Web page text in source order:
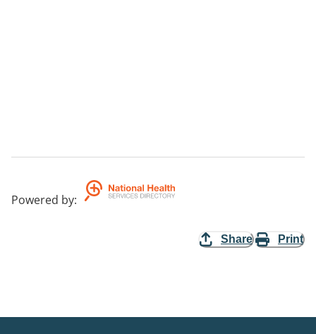
Powered by:
Share Print